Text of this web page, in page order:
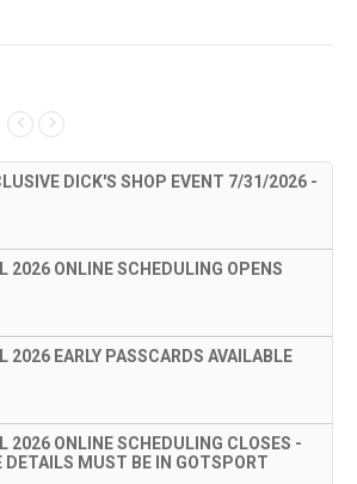
DICK'S SHOP EVENT 7/31/2026 -
2026 ONLINE SCHEDULING OPENS
2026 EARLY PASSCARDS AVAILABLE
2026 ONLINE SCHEDULING CLOSES -
DETAILS MUST BE IN GOTSPORT